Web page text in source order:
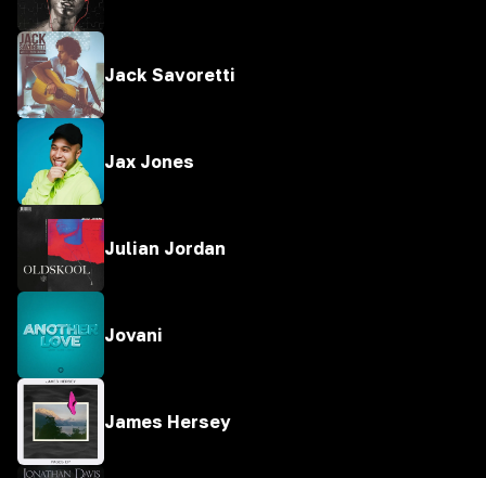
Jack Savoretti
Jax Jones
Julian Jordan
Jovani
James Hersey